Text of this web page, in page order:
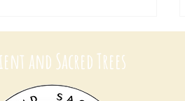
and Sacred Trees